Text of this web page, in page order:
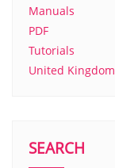
Manuals
PDF
Tutorials
United Kingdom
SEARCH